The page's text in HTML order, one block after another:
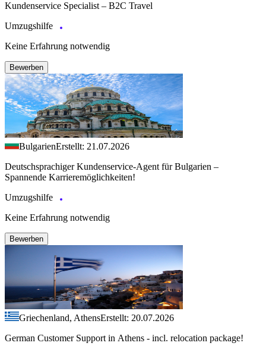
Kundenservice Specialist – B2C Travel
Umzugshilfe
Keine Erfahrung notwendig
Bewerben
BulgarienErstellt: 21.07.2026
Deutschsprachiger Kundenservice-Agent für Bulgarien –
Spannende Karrieremöglichkeiten!
Umzugshilfe
Keine Erfahrung notwendig
Bewerben
Griechenland, AthensErstellt: 20.07.2026
German Customer Support in Athens - incl. relocation package!